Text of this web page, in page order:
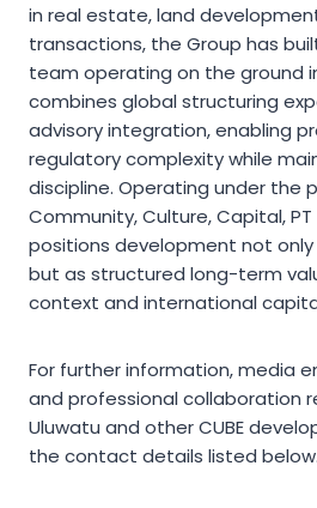
in real estate, land
transactions, the Group has
team operating on the ground
combines global structuring
advisory integration, enabling
regulatory complexity while
discipline. Operating under the
Community, Culture, Capital, PT
positions development not
but as structured long-term
context and international
For further information, media
and professional collaboration
Uluwatu and other CUBE
the contact details listed below.